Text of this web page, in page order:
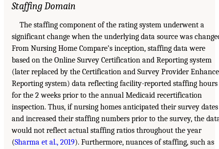
Staffing Domain
The staffing component of the rating system underwent a
significant change when the underlying data source was
From Nursing Home Compare’s inception, staffing data were
based on the Online Survey Certification and Reporting system
(later replaced by the Certification and Survey Provider
Reporting system) data reflecting facility-reported staffing hours
for the 2 weeks prior to the annual Medicaid recertification
inspection. Thus, if nursing homes anticipated their survey dates
and increased their staffing numbers prior to the survey, the
would not reflect actual staffing ratios throughout the year
(Sharma et al., 2019). Furthermore, nuances of staffing, such as